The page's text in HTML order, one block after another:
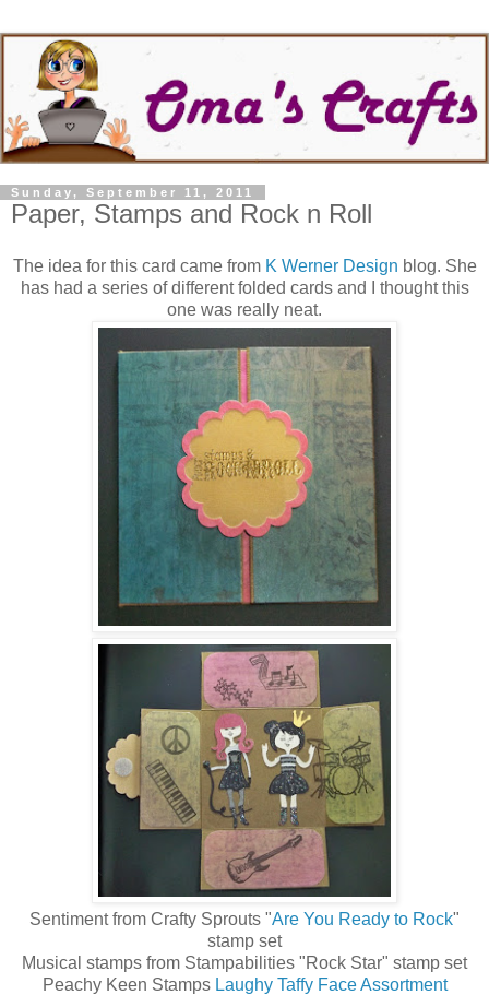
Sunday, September 11, 2011
Paper, Stamps and Rock n Roll
The idea for this card came from K Werner Design blog. She
has had a series of different folded cards and I thought this
one was really neat.
Sentiment from Crafty Sprouts "Are You Ready to Rock"
stamp set
Musical stamps from Stampabilities "Rock Star" stamp set
Peachy Keen Stamps Laughy Taffy Face Assortment